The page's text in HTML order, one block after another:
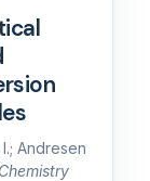
Andresen